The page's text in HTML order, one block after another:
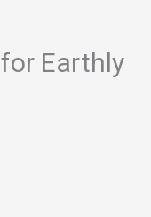
Earthly